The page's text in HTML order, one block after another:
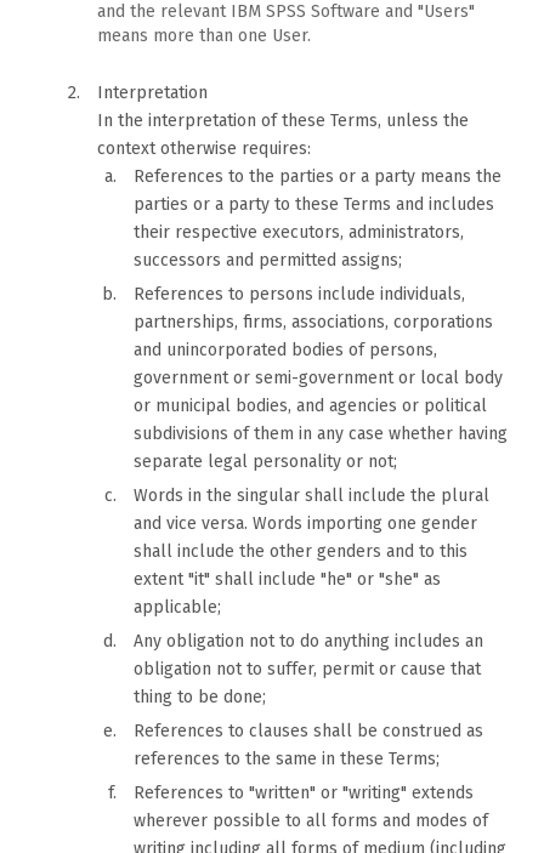
and the relevant IBM SPSS Software and "Users"
means more than one User.
Interpretation
In the interpretation of these Terms, unless the
context otherwise requires:
References to the parties or a party means the
parties or a party to these Terms and includes
their respective executors, administrators,
successors and permitted assigns;
References to persons include individuals,
partnerships, firms, associations, corporations
and unincorporated bodies of persons,
government or semi-government or local body
or municipal bodies, and agencies or political
subdivisions of them in any case whether having
separate legal personality or not;
Words in the singular shall include the plural
and vice versa. Words importing one gender
shall include the other genders and to this
extent "it" shall include "he" or "she" as
applicable;
Any obligation not to do anything includes an
obligation not to suffer, permit or cause that
thing to be done;
References to clauses shall be construed as
references to the same in these Terms;
References to "written" or "writing" extends
wherever possible to all forms and modes of
writing including all forms of medium (including